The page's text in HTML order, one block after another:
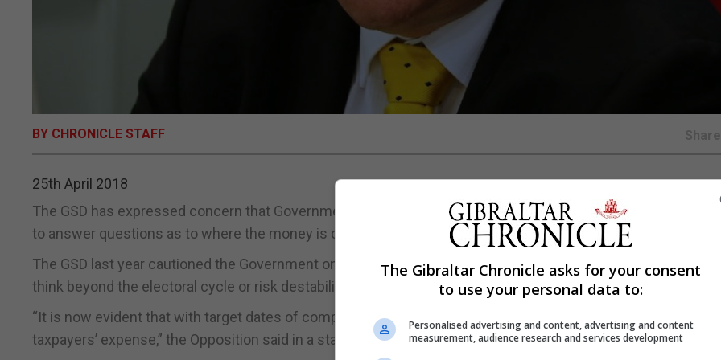
BY CHRONICLE STAFF Share
25th April 2018
The GSD has expressed concern that Government capital spending is ‘out of control’ and at the same time
to answer questions as to where the money is coming from to fund public projects.
The GSD last year cautioned the Government on the pace of capital spending and urged it to be responsible
think beyond the electoral cycle or risk destabilising Gibraltar’s public finances at a critical point before Brexit.
“It is now evident that with target dates of completion in 2019 all caution has been thrown to the wind at the
taxpayers’ expense,” the Opposition said in a statement yesterday evening.
The Gibraltar Chronicle asks for your consent
to use your personal data to:
Personalised advertising and content, advertising and content
measurement, audience research and services development